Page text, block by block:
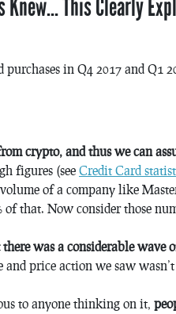
Knew… This Clearly
in Q4 2017 and Q1
crypto, and thus we can
figures (see Credit Card
of a company like
that. Now consider those
was a considerable wave
price action we saw
to anyone thinking on it,